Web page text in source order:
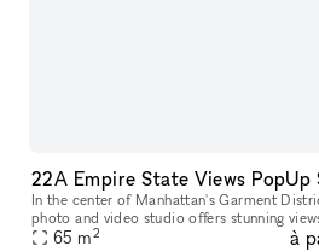
In the center of Manhattan's Garment
photo and video studio offers stunning
venue is tastefully furnished to
65 m2 à